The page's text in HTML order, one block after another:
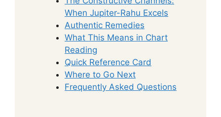
When Jupiter-Rahu Excels
Authentic Remedies
What This Means in Chart
Reading
Quick Reference Card
Where to Go Next
Frequently Asked Questions